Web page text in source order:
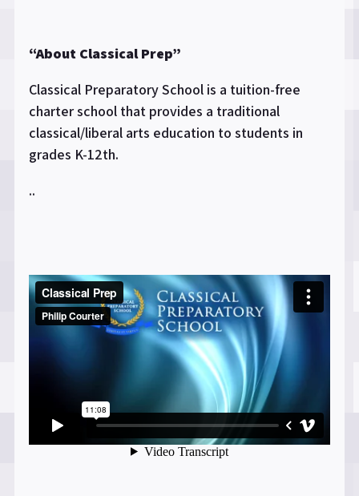
“About Classical Prep”
Classical Preparatory School is a tuition-free
charter school that provides a traditional
classical/liberal arts education to students in
grades K-12th.
..